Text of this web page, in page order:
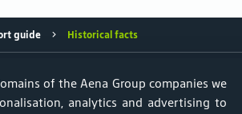
guide Historical facts
do Titular de Dados Pessoais Parking lots
of the Aena Group companies we
analytics and advertising to